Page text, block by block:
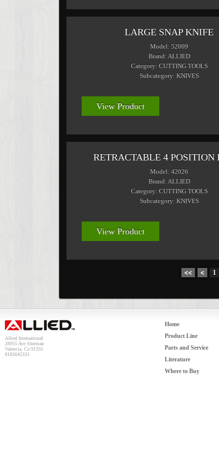
LARGE SNAP KNIFE
Model: 52009
Brand: ALLIED
Category: CUTTING TOOLS
Subcategory: KNIVES
View Product
RETRACTABLE 4 POSITION
Model: 42026
Brand: ALLIED
Category: CUTTING TOOLS
Subcategory: KNIVES
View Product
<< < 1
Allied International
28955 Ave Sherman
Valencia, Ca 91355
8183642333
Home
Product Line
Parts and Service
Literature
Where to Buy